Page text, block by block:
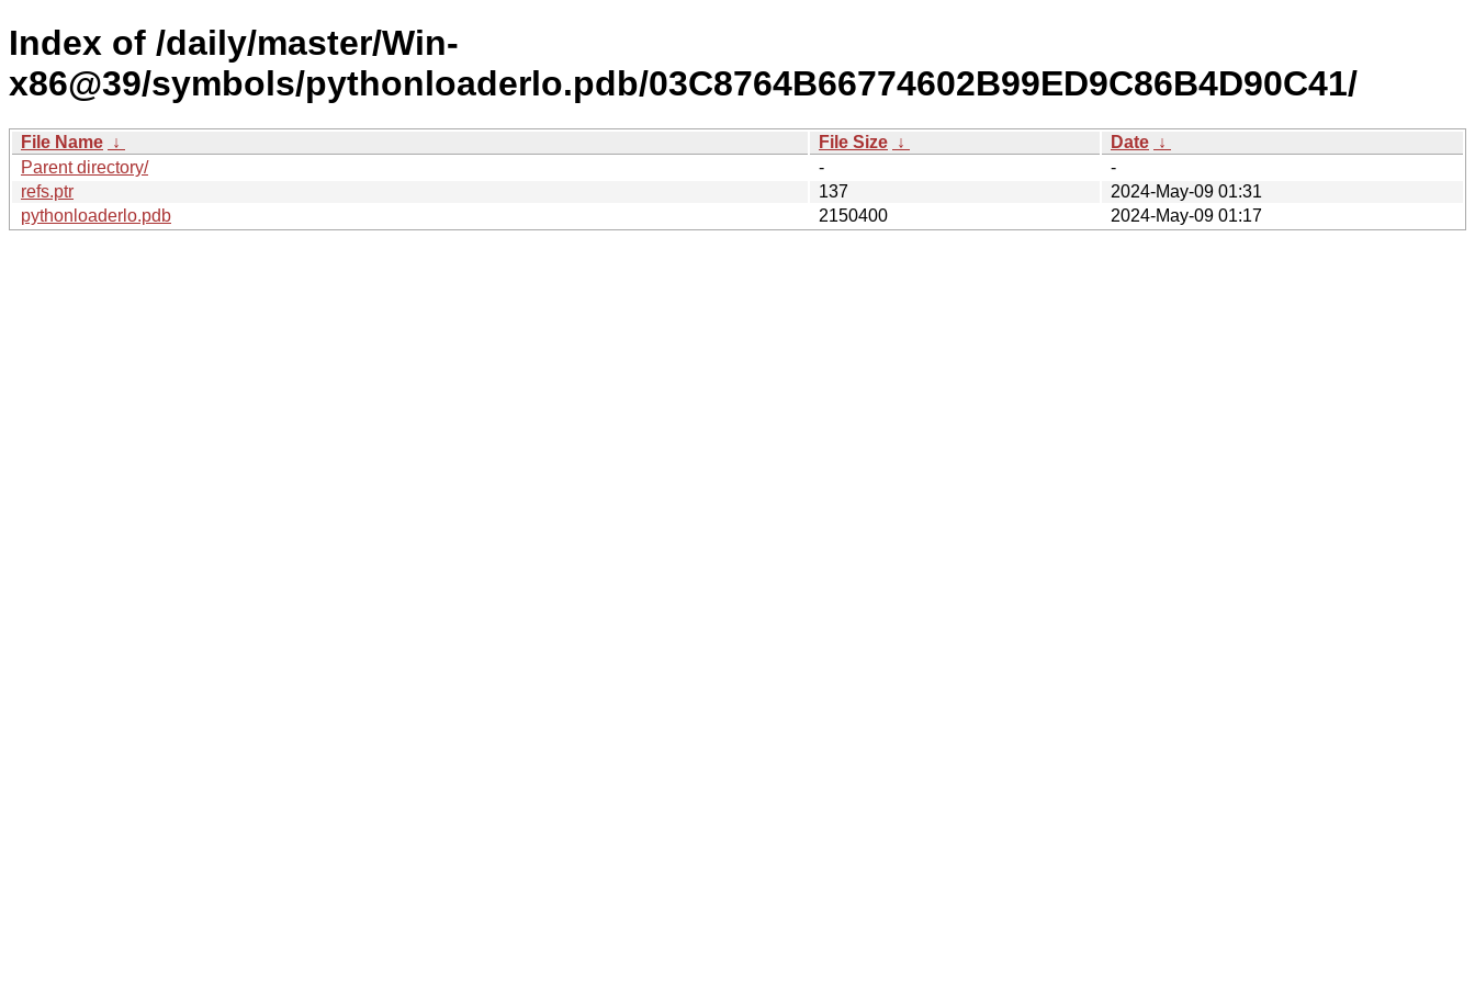
Index of /daily/master/Win-
x86@39/symbols/pythonloaderlo.pdb/03C8764B66774602B99ED9C86B4D90C41/
File Name ↓ File Size ↓ Date ↓
Parent directory/
-
-
refs.ptr
137
2024-May-09 01:31
pythonloaderlo.pdb
2150400 2024-May-09 01:17